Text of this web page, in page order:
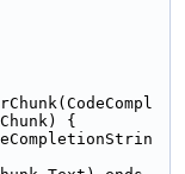
{